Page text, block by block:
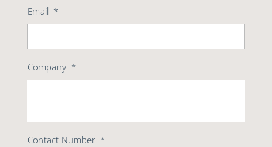
Email *
Company *
Contact Number *